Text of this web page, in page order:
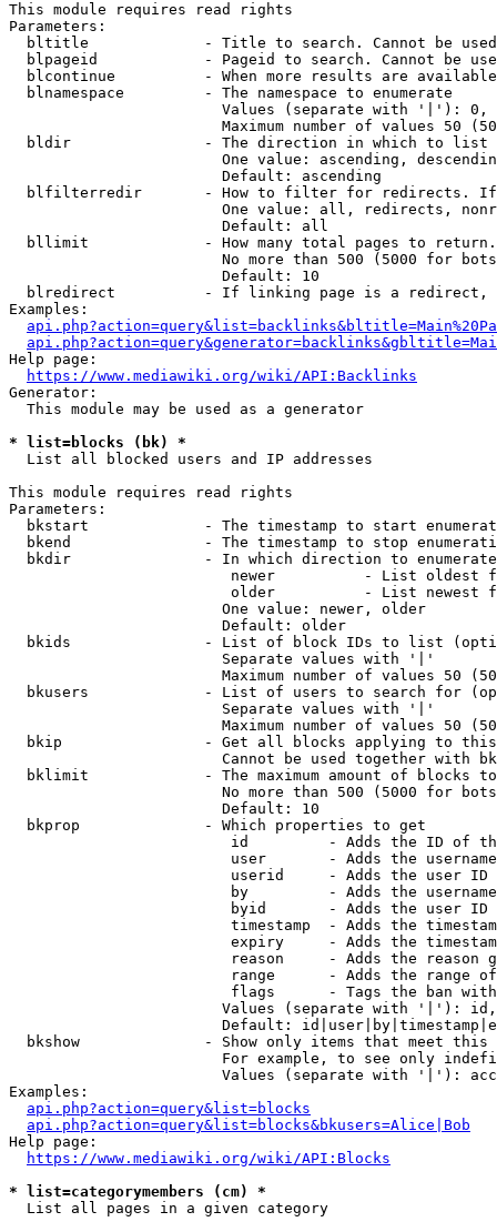
This module requires read rights
Parameters:
bltitle             - Title to search. Cannot be
blpageid            - Pageid to search. Cannot be
blcontinue          - When more results are
  blnamespace         - The namespace to enumerate
Values (separate with '|'):
Maximum number of values 50
  bldir               - The direction in which to list
One value: ascending,
                        Default: ascending
blfilterredir       - How to filter for redirects.
One value: all, redirects,
                        Default: all
bllimit             - How many total pages to
No more than 500 (5000 for
                        Default: 10
blredirect          - If linking page is a
Examples:
Help page:
https://www.mediawiki.org/wiki/API:Backlinks
Generator:
  This module may be used as a generator
* list=blocks (bk) *
  List all blocked users and IP addresses
This module requires read rights
Parameters:
bkstart             - The timestamp to start
bkend               - The timestamp to stop
  bkdir               - In which direction to enumerate
newer          - List oldest
older          - List newest
                        One value: newer, older
                        Default: older
bkids               - List of block IDs to list
                        Separate values with '|'
Maximum number of values 50
bkusers             - List of users to search for
                        Separate values with '|'
Maximum number of values 50
bkip                - Get all blocks applying to
Cannot be used together with
bklimit             - The maximum amount of blocks
No more than 500 (5000 for
                        Default: 10
  bkprop              - Which properties to get
id         - Adds the ID of
user       - Adds the
userid     - Adds the user ID
by         - Adds the
byid       - Adds the user ID
timestamp  - Adds the
expiry     - Adds the
reason     - Adds the reason
range      - Adds the range
flags      - Tags the ban
Values (separate with '|'):
Default:
bkshow              - Show only items that meet this
For example, to see only
Values (separate with '|'):
Examples:
api.php?action=query&list=blocks
api.php?action=query&list=blocks&bkusers=Alice|Bob
Help page:
https://www.mediawiki.org/wiki/API:Blocks
* list=categorymembers (cm) *
  List all pages in a given category